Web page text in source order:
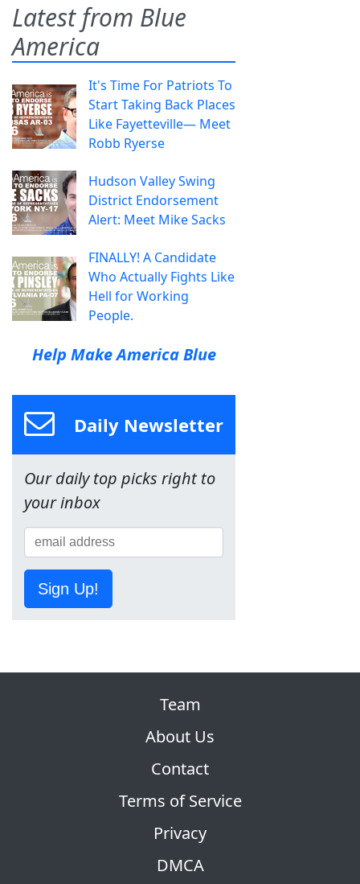
Latest from Blue
America
It's Time For Patriots To
Start Taking Back Places
Like Fayetteville— Meet
Robb Ryerse
Hudson Valley Swing
District Endorsement
Alert: Meet Mike Sacks
FINALLY! A Candidate
Who Actually Fights Like
Hell for Working
People.
Help Make America Blue
Daily Newsletter
Our daily top picks right to
your inbox
Sign Up!
Team
About Us
Contact
Terms of Service
Privacy
DMCA